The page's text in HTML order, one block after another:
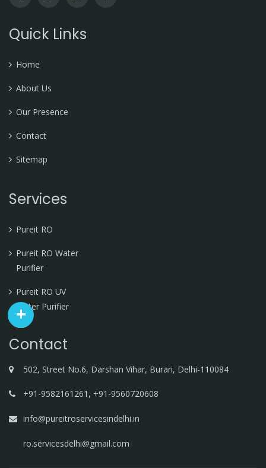
Quick Links
Home
About Us
Our Presence
Contact
Sitemap
Services
Pureit RO
Pureit RO Water
Purifier
Pureit RO UV
Water Purifier
Contact
502, Street No.6, Darshan Vihar, Burari, Delhi-110084
+91-9582161261, +91-9560720608
info@pureitroservicesindelhi.in
ro.servicesdelhi@gmail.com